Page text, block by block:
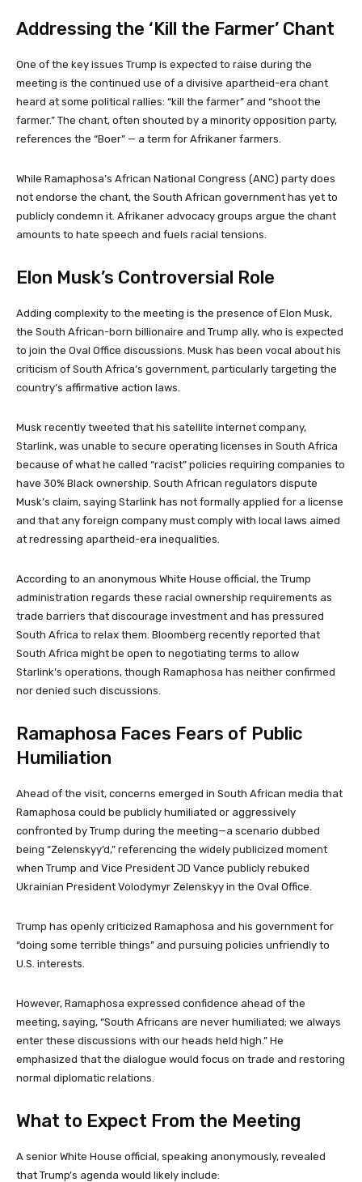
Addressing the ‘Kill the Farmer’ Chant
One of the key issues Trump is expected to raise during the
meeting is the continued use of a divisive apartheid-era chant
heard at some political rallies: “kill the farmer” and “shoot the
farmer.” The chant, often shouted by a minority opposition party,
references the “Boer” — a term for Afrikaner farmers.
While Ramaphosa’s African National Congress (ANC) party does
not endorse the chant, the South African government has yet to
publicly condemn it. Afrikaner advocacy groups argue the chant
amounts to hate speech and fuels racial tensions.
Elon Musk’s Controversial Role
Adding complexity to the meeting is the presence of Elon Musk,
the South African-born billionaire and Trump ally, who is expected
to join the Oval Office discussions. Musk has been vocal about his
criticism of South Africa’s government, particularly targeting the
country’s affirmative action laws.
Musk recently tweeted that his satellite internet company,
Starlink, was unable to secure operating licenses in South Africa
because of what he called “racist” policies requiring companies to
have 30% Black ownership. South African regulators dispute
Musk’s claim, saying Starlink has not formally applied for a license
and that any foreign company must comply with local laws aimed
at redressing apartheid-era inequalities.
According to an anonymous White House official, the Trump
administration regards these racial ownership requirements as
trade barriers that discourage investment and has pressured
South Africa to relax them. Bloomberg recently reported that
South Africa might be open to negotiating terms to allow
Starlink’s operations, though Ramaphosa has neither confirmed
nor denied such discussions.
Ramaphosa Faces Fears of Public
Humiliation
Ahead of the visit, concerns emerged in South African media that
Ramaphosa could be publicly humiliated or aggressively
confronted by Trump during the meeting—a scenario dubbed
being “Zelenskyy’d,” referencing the widely publicized moment
when Trump and Vice President JD Vance publicly rebuked
Ukrainian President Volodymyr Zelenskyy in the Oval Office.
Trump has openly criticized Ramaphosa and his government for
“doing some terrible things” and pursuing policies unfriendly to
U.S. interests.
However, Ramaphosa expressed confidence ahead of the
meeting, saying, “South Africans are never humiliated; we always
enter these discussions with our heads held high.” He
emphasized that the dialogue would focus on trade and restoring
normal diplomatic relations.
What to Expect From the Meeting
A senior White House official, speaking anonymously, revealed
that Trump’s agenda would likely include: